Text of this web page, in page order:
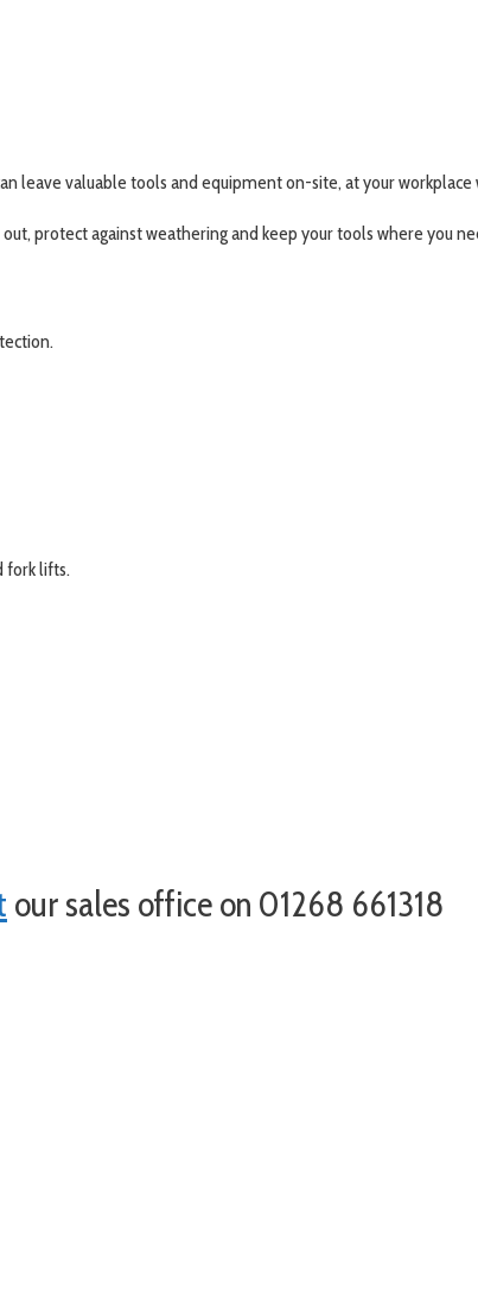
leave valuable tools and equipment on-site, at your workplace
protect against weathering and keep your tools where you
fork lifts.
our sales office on 01268 661318